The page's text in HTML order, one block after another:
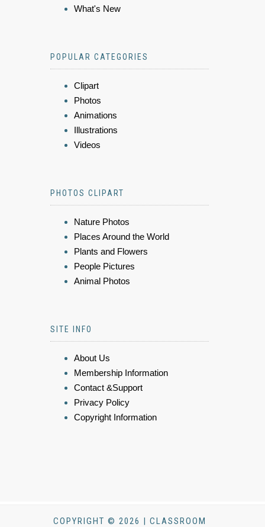
What's New
POPULAR CATEGORIES
Clipart
Photos
Animations
Illustrations
Videos
PHOTOS CLIPART
Nature Photos
Places Around the World
Plants and Flowers
People Pictures
Animal Photos
SITE INFO
About Us
Membership Information
Contact &Support
Privacy Policy
Copyright Information
COPYRIGHT © 2026 | CLASSROOM